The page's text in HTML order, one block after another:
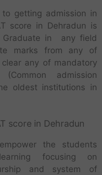
getting admission in
score in Dehradun is
in any field
marks from any of
any of mandatory
admission
oldest institutions in
score in Dehradun
the students
focusing on
and system of